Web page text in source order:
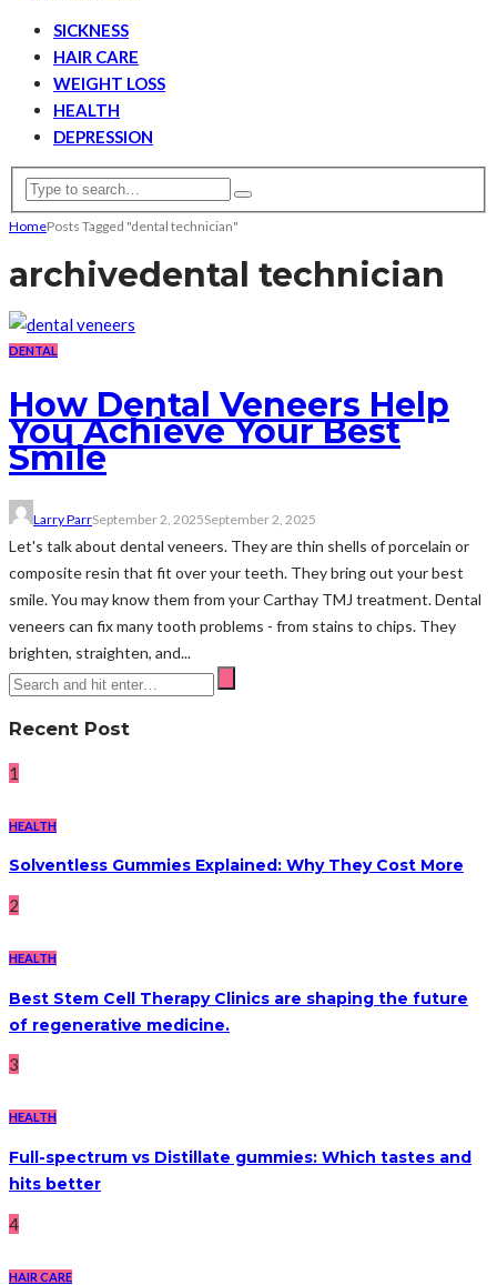
SICKNESS
HAIR CARE
WEIGHT LOSS
HEALTH
DEPRESSION
HomePosts Tagged "dental technician"
archivedental technician
DENTAL
How Dental Veneers Help
You Achieve Your Best
Smile
Larry ParrSeptember 2, 2025September 2, 2025
Let's talk about dental veneers. They are thin shells of porcelain or
composite resin that fit over your teeth. They bring out your best
smile. You may know them from your Carthay TMJ treatment. Dental
veneers can fix many tooth problems - from stains to chips. They
brighten, straighten, and...
Recent Post
1
HEALTH
Solventless Gummies Explained: Why They Cost More
2
HEALTH
Best Stem Cell Therapy Clinics are shaping the future
of regenerative medicine.
3
HEALTH
Full-spectrum vs Distillate gummies: Which tastes and
hits better
4
HAIR CARE